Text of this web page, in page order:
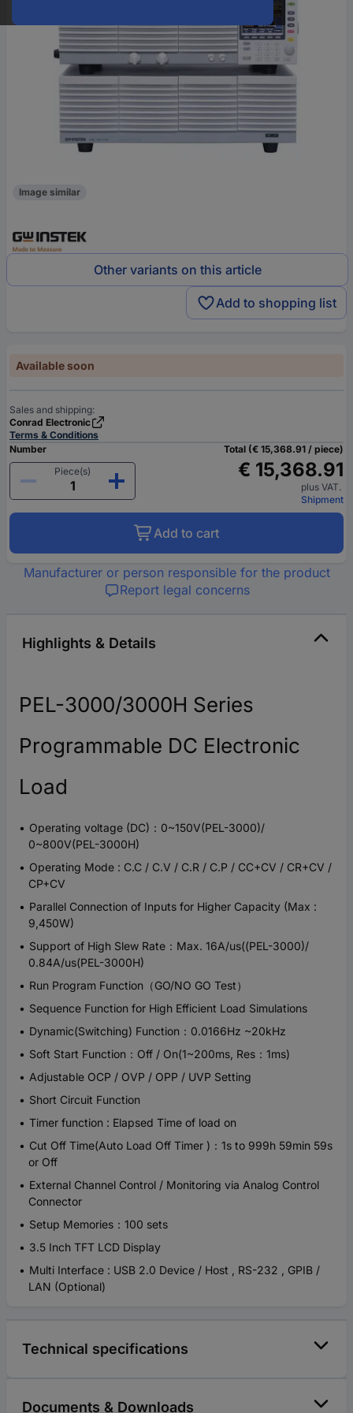
Image similar
Other variants on this article
Add to shopping list
Available soon
Sales and shipping:
Conrad Electronic
Terms & Conditions
Number
Piece(s)
Total (€ 15,368.91 / piece)
€ 15,368.91
plus VAT.
Shipment
Add to cart
Manufacturer or person responsible for the product
Report legal concerns
Highlights & Details
PEL-3000/3000H Series
Programmable DC Electronic
Load
Operating voltage (DC)：0~150V(PEL-3000)/
0~800V(PEL-3000H)
Operating Mode : C.C / C.V / C.R / C.P / CC+CV / CR+CV /
CP+CV
Parallel Connection of Inputs for Higher Capacity (Max :
9,450W)
Support of High Slew Rate：Max. 16A/us((PEL-3000)/
0.84A/us(PEL-3000H)
Run Program Function（GO/NO GO Test）
Sequence Function for High Efficient Load Simulations
Dynamic(Switching) Function：0.0166Hz ~20kHz
Soft Start Function：Off / On(1~200ms, Res：1ms)
Adjustable OCP / OVP / OPP / UVP Setting
Short Circuit Function
Timer function : Elapsed Time of load on
Cut Off Time(Auto Load Off Timer )：1s to 999h 59min 59s
or Off
External Channel Control / Monitoring via Analog Control
Connector
Setup Memories：100 sets
3.5 Inch TFT LCD Display
Multi Interface : USB 2.0 Device / Host , RS-232 , GPIB /
LAN (Optional)
Technical specifications
Documents & Downloads